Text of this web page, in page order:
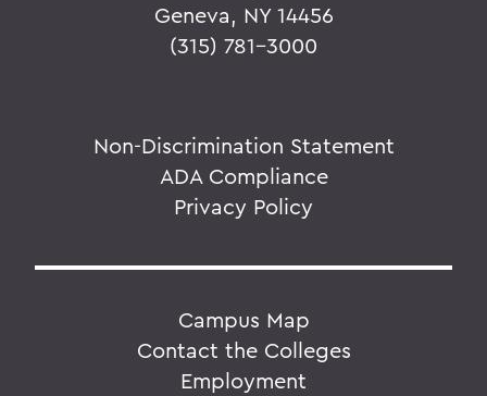
Geneva, NY 14456
(315) 781-3000
Non-Discrimination Statement
ADA Compliance
Privacy Policy
Campus Map
Contact the Colleges
Employment